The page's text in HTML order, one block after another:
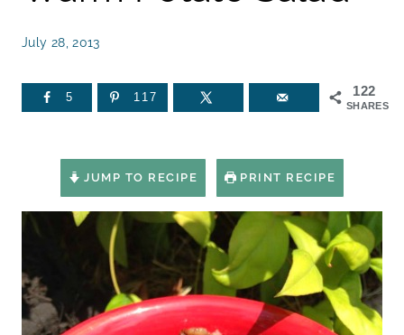
July 28, 2013
122
SHARES
5 117
JUMP TO RECIPE PRINT RECIPE